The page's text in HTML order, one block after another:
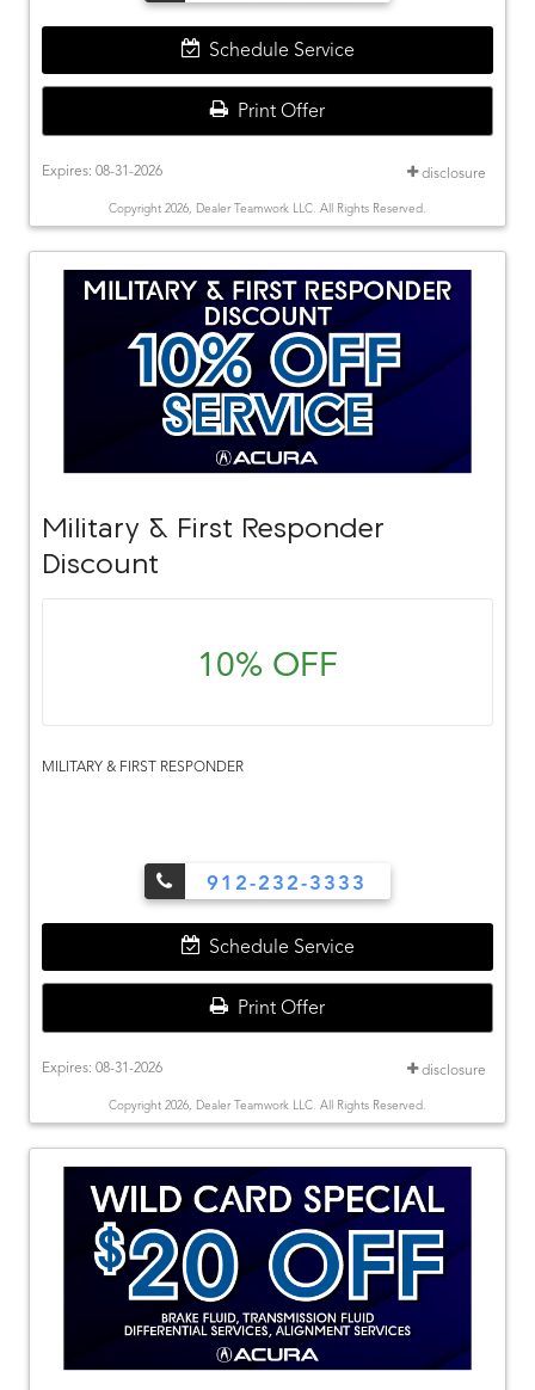
Schedule Service
Print Offer
Expires: 08-31-2026 disclosure
Copyright 2026, Dealer Teamwork LLC. All Rights Reserved.
Military & First Responder
Discount
10% OFF
MILITARY & FIRST RESPONDER
912-232-3333
Schedule Service
Print Offer
Expires: 08-31-2026 disclosure
Copyright 2026, Dealer Teamwork LLC. All Rights Reserved.